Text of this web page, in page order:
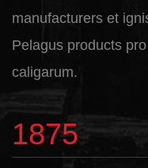
manufacturers et
Pelagus products
caligarum.
1995